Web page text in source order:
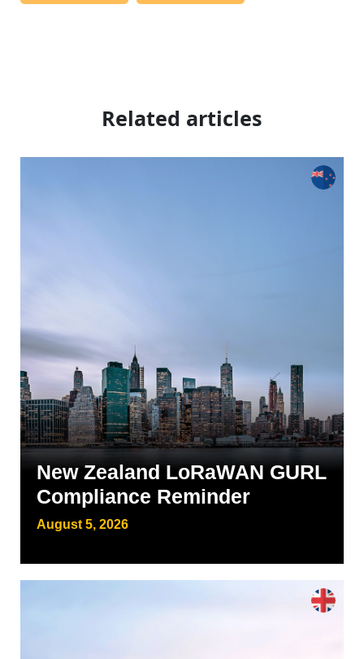
Related articles
New Zealand LoRaWAN GURL
Compliance Reminder
August 5, 2026